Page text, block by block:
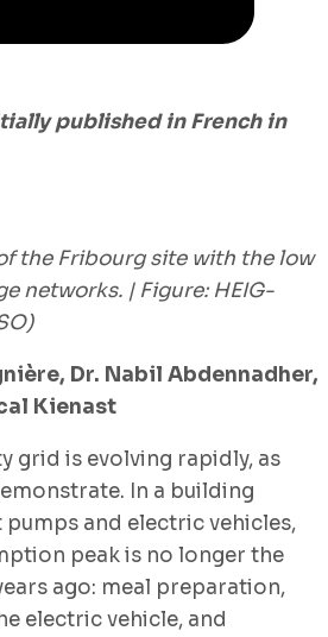
published in French in
the Fribourg site with the low
networks. | Figure: HEIG-
Dr. Nabil Abdennadher,
Kienast
grid is evolving rapidly, as
In a building
and electric vehicles,
peak is no longer the
ago: meal preparation,
electric vehicle, and